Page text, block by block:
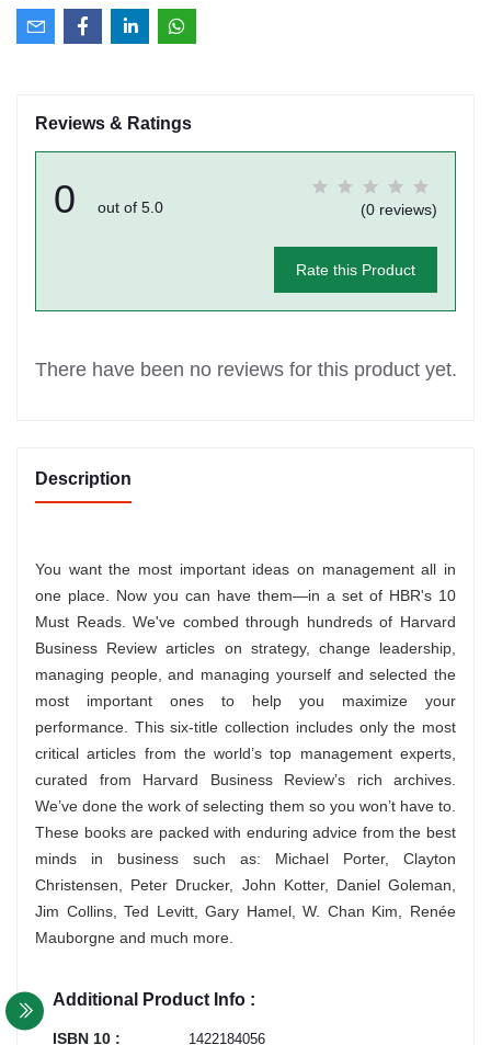
Reviews & Ratings
0 out of 5.0 (0 reviews)
Rate this Product
There have been no reviews for this product yet.
Description
You want the most important ideas on management all in
one place. Now you can have them—in a set of HBR's 10
Must Reads. We've combed through hundreds of Harvard
Business Review articles on strategy, change leadership,
managing people, and managing yourself and selected the
most important ones to help you maximize your
performance. This six-title collection includes only the most
critical articles from the world’s top management experts,
curated from Harvard Business Review’s rich archives.
We’ve done the work of selecting them so you won’t have to.
These books are packed with enduring advice from the best
minds in business such as: Michael Porter, Clayton
Christensen, Peter Drucker, John Kotter, Daniel Goleman,
Jim Collins, Ted Levitt, Gary Hamel, W. Chan Kim, Renée
Mauborgne and much more.
Additional Product Info :
ISBN 10 : 1422184056